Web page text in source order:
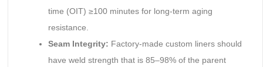
time (OIT) ≥100 minutes for long-term aging
resistance.
Seam Integrity: ‌ Factory-made custom liners should
have weld strength that is 85–98% of the parent